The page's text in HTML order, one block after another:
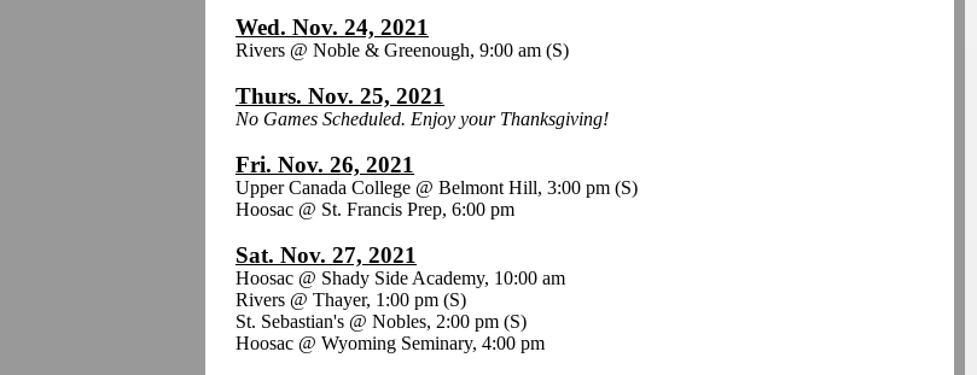
Wed. Nov. 24, 2021
Rivers @ Noble & Greenough, 9:00 am (S)
Thurs. Nov. 25, 2021
No Games Scheduled. Enjoy your Thanksgiving!
Fri. Nov. 26, 2021
Upper Canada College @ Belmont Hill, 3:00 pm (S)
Hoosac @ St. Francis Prep, 6:00 pm
Sat. Nov. 27, 2021
Hoosac @ Shady Side Academy, 10:00 am
Rivers @ Thayer, 1:00 pm (S)
St. Sebastian's @ Nobles, 2:00 pm (S)
Hoosac @ Wyoming Seminary, 4:00 pm